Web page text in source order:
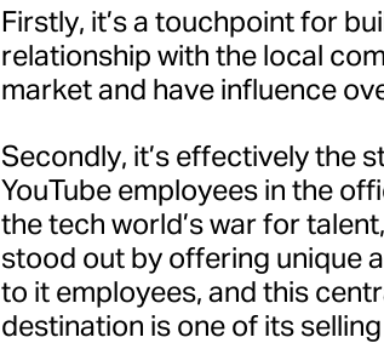
Firstly, it’s a touchpoint for
relationship with the local
market and have influence
Secondly, it’s effectively the
YouTube employees in the
the tech world’s war for
stood out by offering unique
to it employees, and this
destination is one of its selling